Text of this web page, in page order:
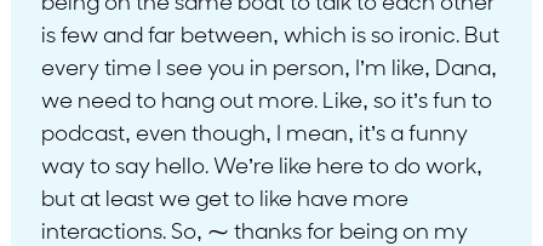
is few and far between, which is so ironic. But
every time I see you in person, I’m like, Dana,
we need to hang out more. Like, so it’s fun to
podcast, even though, I mean, it’s a funny
way to say hello. We’re like here to do work,
but at least we get to like have more
interactions. So, ⁓ thanks for being on my